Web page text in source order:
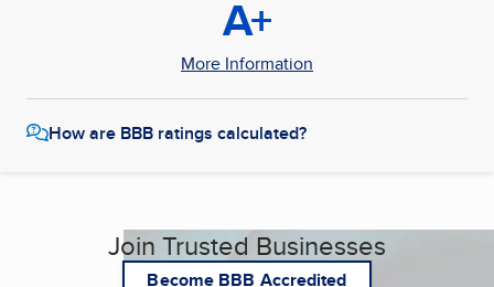
A+
More Information
How are BBB ratings calculated?
Join Trusted Businesses
Become BBB Accredited